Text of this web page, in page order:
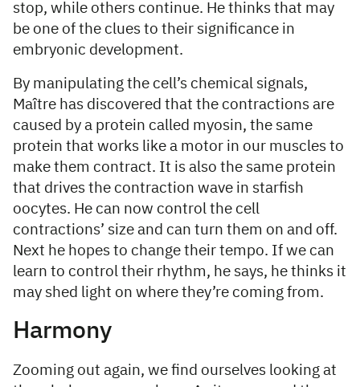
stop, while others continue. He thinks that may
be one of the clues to their significance in
embryonic development.
By manipulating the cell’s chemical signals,
Maître has discovered that the contractions are
caused by a protein called myosin, the same
protein that works like a motor in our muscles to
make them contract. It is also the same protein
that drives the contraction wave in starfish
oocytes. He can now control the cell
contractions’ size and can turn them on and off.
Next he hopes to change their tempo. If we can
learn to control their rhythm, he says, he thinks it
may shed light on where they’re coming from.
Harmony
Zooming out again, we find ourselves looking at